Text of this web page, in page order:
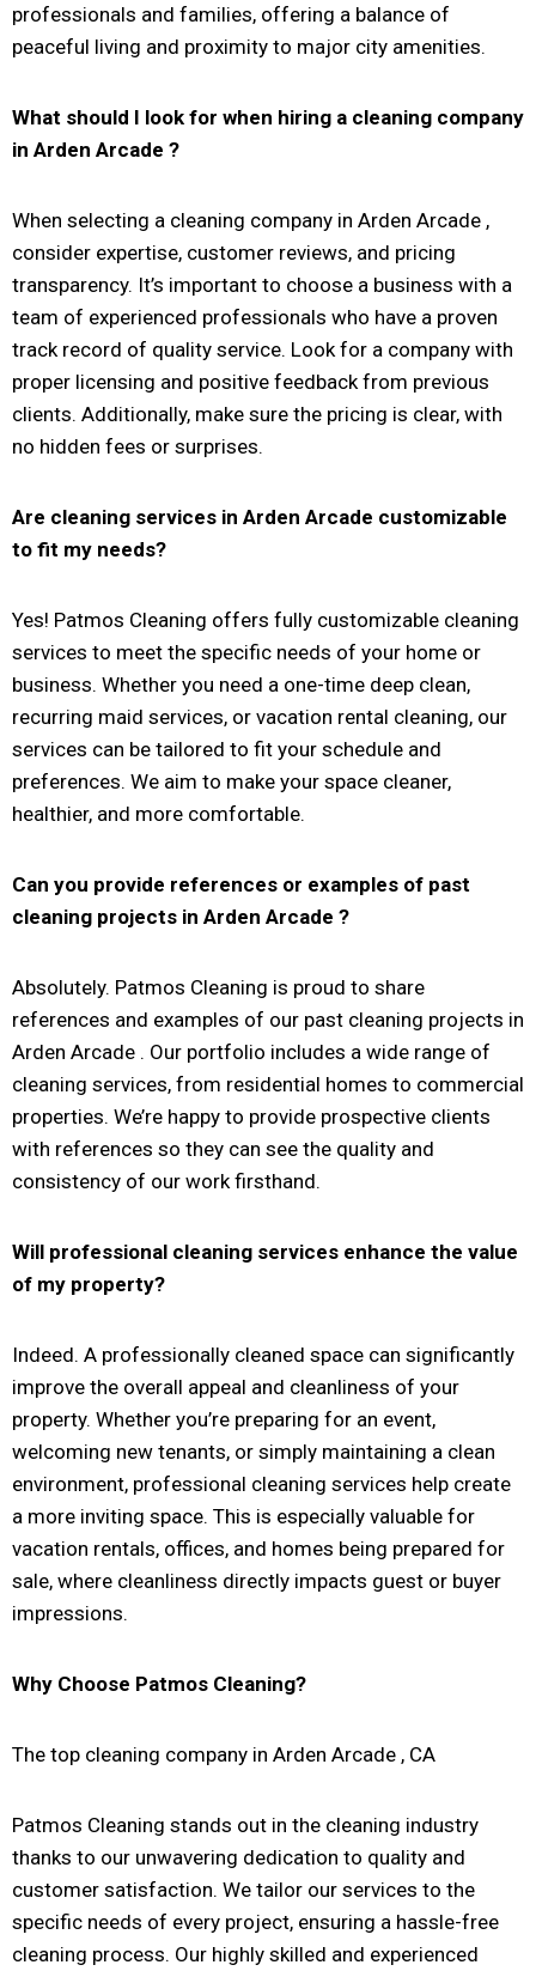
professionals and families, offering a balance of
peaceful living and proximity to major city amenities.
What should I look for when hiring a cleaning company
in Arden Arcade ?
When selecting a cleaning company in Arden Arcade ,
consider expertise, customer reviews, and pricing
transparency. It’s important to choose a business with a
team of experienced professionals who have a proven
track record of quality service. Look for a company with
proper licensing and positive feedback from previous
clients. Additionally, make sure the pricing is clear, with
no hidden fees or surprises.
Are cleaning services in Arden Arcade customizable
to fit my needs?
Yes! Patmos Cleaning offers fully customizable cleaning
services to meet the specific needs of your home or
business. Whether you need a one-time deep clean,
recurring maid services, or vacation rental cleaning, our
services can be tailored to fit your schedule and
preferences. We aim to make your space cleaner,
healthier, and more comfortable.
Can you provide references or examples of past
cleaning projects in Arden Arcade ?
Absolutely. Patmos Cleaning is proud to share
references and examples of our past cleaning projects in
Arden Arcade . Our portfolio includes a wide range of
cleaning services, from residential homes to commercial
properties. We’re happy to provide prospective clients
with references so they can see the quality and
consistency of our work firsthand.
Will professional cleaning services enhance the value
of my property?
Indeed. A professionally cleaned space can significantly
improve the overall appeal and cleanliness of your
property. Whether you’re preparing for an event,
welcoming new tenants, or simply maintaining a clean
environment, professional cleaning services help create
a more inviting space. This is especially valuable for
vacation rentals, offices, and homes being prepared for
sale, where cleanliness directly impacts guest or buyer
impressions.
Why Choose Patmos Cleaning?
The top cleaning company in Arden Arcade , CA
Patmos Cleaning stands out in the cleaning industry
thanks to our unwavering dedication to quality and
customer satisfaction. We tailor our services to the
specific needs of every project, ensuring a hassle-free
cleaning process. Our highly skilled and experienced